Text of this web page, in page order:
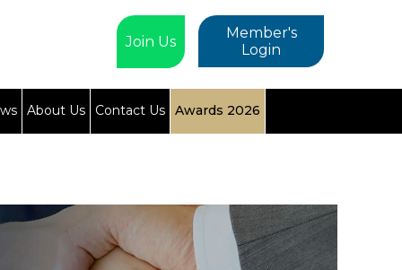
Member's
Login
Join Us
About Us Contact Us Awards 2026